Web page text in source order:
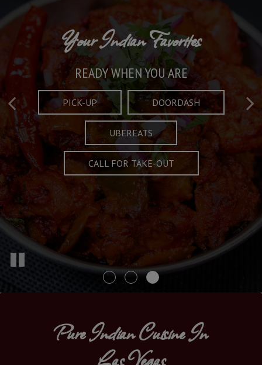
Crafted Plates
FULL OF CHARACTER AND TRADITION
MENU
Taste What's Refined
AND EXCITING
SPECIALS
Your Indian Favorites
READY WHEN YOU ARE
PICK-UP DOORDASH
UBEREATS
CALL FOR TAKE-OUT
Pure Indian Cuisine In